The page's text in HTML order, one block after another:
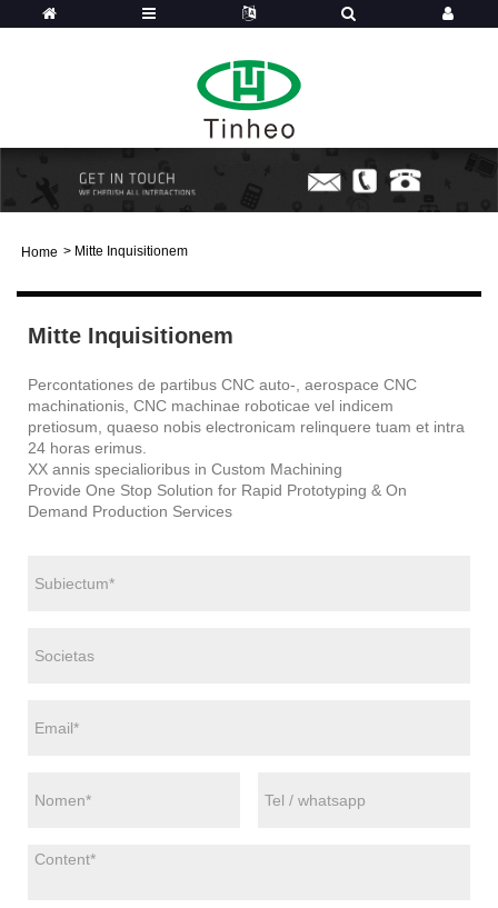
Home > Mitte Inquisitionem
Mitte Inquisitionem
Percontationes de partibus CNC auto-, aerospace CNC
machinationis, CNC machinae roboticae vel indicem
pretiosum, quaeso nobis electronicam relinquere tuam et intra
24 horas erimus.
XX annis specialioribus in Custom Machining
Provide One Stop Solution for Rapid Prototyping & On
Demand Production Services